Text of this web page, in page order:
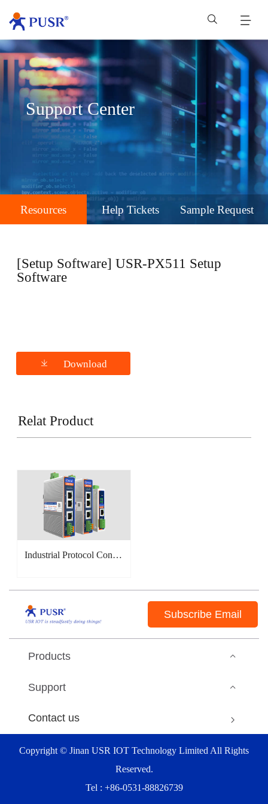
Support Center
Resources Help Tickets Sample Request
[Setup Software] USR-PX511 Setup
Software
Download
Relat Product
Industrial Protocol Converter(EtherCAT/PROFINET/CANopen)
Subscribe Email
Products
Support
Contact us
Copyright © Jinan USR IOT Technology Limited All Rights
Reserved.
Tel : +86-0531-88826739